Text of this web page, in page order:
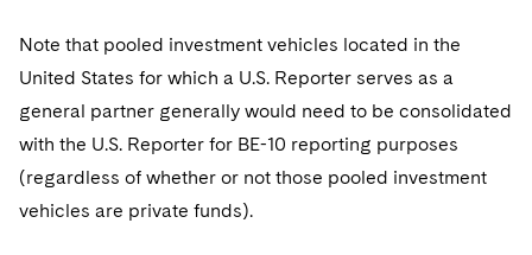
Note that pooled investment vehicles located in the
United States for which a U.S. Reporter serves as a
general partner generally would need to be consolidated
with the U.S. Reporter for BE-10 reporting purposes
(regardless of whether or not those pooled investment
vehicles are private funds).